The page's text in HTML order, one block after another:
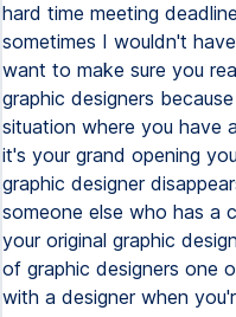
hard time meeting
sometimes I wouldn't
want to make sure you
graphic designers
situation where you have
it's your grand opening
graphic designer
someone else who has a
your original graphic
of graphic designers one
with a designer when